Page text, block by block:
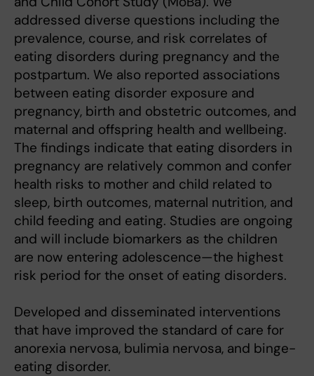
addressed diverse questions including the
prevalence, course, and risk correlates of
eating disorders during pregnancy and the
postpartum. We also reported associations
between eating disorder exposure and
pregnancy, birth and obstetric outcomes, and
maternal and offspring health and wellbeing.
The findings indicate that eating disorders in
pregnancy are relatively common and confer
health risks to mother and child related to
sleep, birth outcomes, maternal nutrition, and
child feeding and eating. Studies are ongoing
and will include biomarkers as the children
are now entering adolescence—the highest
risk period for the onset of eating disorders.
Developed and disseminated interventions
that have improved the standard of care for
anorexia nervosa, bulimia nervosa, and binge-
eating disorder.